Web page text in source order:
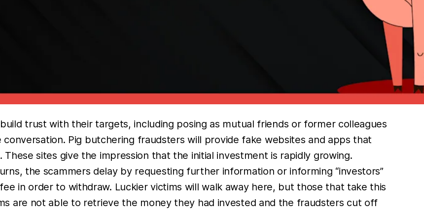
trust with their targets, including posing as mutual friends or former colleagues
Pig butchering fraudsters will provide fake websites and apps that
sites give the impression that the initial investment is rapidly growing.
the scammers delay by requesting further information or informing “investors”
in order to withdraw. Luckier victims will walk away here, but those that take this
are not able to retrieve the money they had invested and the fraudsters cut off